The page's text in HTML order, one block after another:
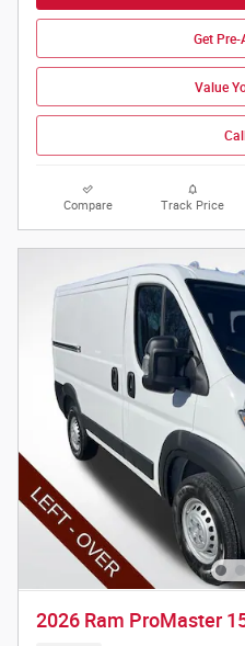
Get
Value
Compare Track Price
2026 Ram ProMaster